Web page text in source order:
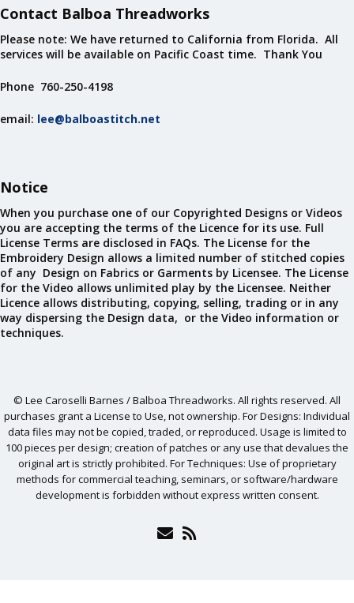
Contact Balboa Threadworks
Please note: We have returned to California from Florida. All
services will be available on Pacific Coast time. Thank You
Phone 760-250-4198
email: lee@balboastitch.net
Notice
When you purchase one of our Copyrighted Designs or Videos
you are accepting the terms of the Licence for its use. Full
License Terms are disclosed in FAQs. The License for the
Embroidery Design allows a limited number of stitched copies
of any Design on Fabrics or Garments by Licensee. The License
for the Video allows unlimited play by the Licensee. Neither
Licence allows distributing, copying, selling, trading or in any
way dispersing the Design data, or the Video information or
techniques.
© Lee Caroselli Barnes / Balboa Threadworks. All rights reserved. All
purchases grant a License to Use, not ownership. For Designs: Individual
data files may not be copied, traded, or reproduced. Usage is limited to
100 pieces per design; creation of patches or any use that devalues the
original art is strictly prohibited. For Techniques: Use of proprietary
methods for commercial teaching, seminars, or software/hardware
development is forbidden without express written consent.